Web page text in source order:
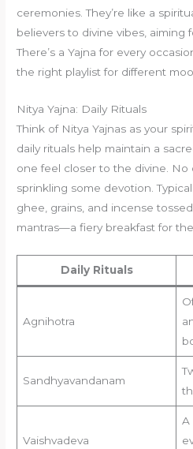
ceremonies. They’re like a
believers to divine vibes, aiming
There’s a Yajna for every
the right playlist for different
Nitya Yajna: Daily Rituals
Think of Nitya Yajnas as your
daily rituals help maintain a
one feel closer to the divine.
sprinkling some devotion.
ghee, grains, and incense
mantras—a fiery breakfast for
Daily Rituals
Agnihotra
Sandhyavandanam
Vaishvadeva
A